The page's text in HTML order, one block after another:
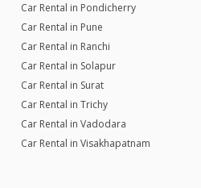
Car Rental in Pondicherry
Car Rental in Pune
Car Rental in Ranchi
Car Rental in Solapur
Car Rental in Surat
Car Rental in Trichy
Car Rental in Vadodara
Car Rental in Visakhapatnam